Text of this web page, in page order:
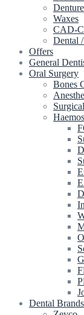
Waxes
CAD-
Dental
Offers
General
Oral Surgery
Bones
Dental Brands